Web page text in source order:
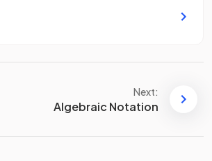
Next:
Algebraic Notation